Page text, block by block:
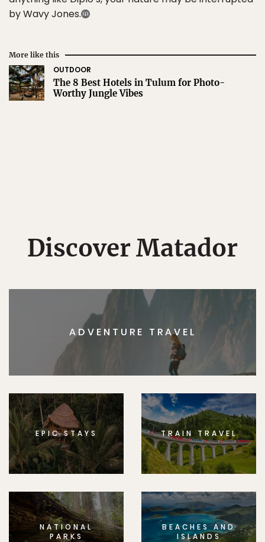
by Wavy Jones.
More like this
OUTDOOR
The 8 Best Hotels in Tulum for Photo-
Worthy Jungle Vibes
Discover Matador
ADVENTURE TRAVEL
EPIC STAYS TRAIN TRAVEL
NATIONAL
PARKS
BEACHES AND
ISLANDS